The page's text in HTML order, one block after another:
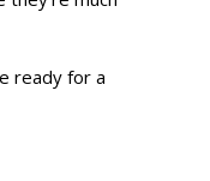
ready for a